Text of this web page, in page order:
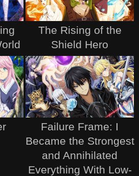
The Rising of the
Shield Hero
Failure Frame: I
Became the Strongest
and Annihilated
Everything With Low-